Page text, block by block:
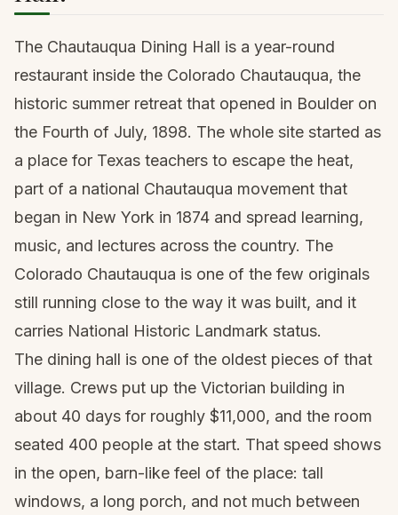
The Chautauqua Dining Hall is a year-round
restaurant inside the Colorado Chautauqua, the
historic summer retreat that opened in Boulder on
the Fourth of July, 1898. The whole site started as
a place for Texas teachers to escape the heat,
part of a national Chautauqua movement that
began in New York in 1874 and spread learning,
music, and lectures across the country. The
Colorado Chautauqua is one of the few originals
still running close to the way it was built, and it
carries National Historic Landmark status.
The dining hall is one of the oldest pieces of that
village. Crews put up the Victorian building in
about 40 days for roughly $11,000, and the room
seated 400 people at the start. That speed shows
in the open, barn-like feel of the place: tall
windows, a long porch, and not much between